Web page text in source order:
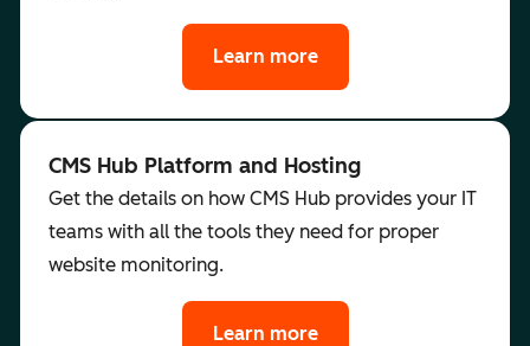
Learn more
CMS Hub Platform and Hosting
Get the details on how CMS Hub provides your IT
teams with all the tools they need for proper
website monitoring.
Learn more